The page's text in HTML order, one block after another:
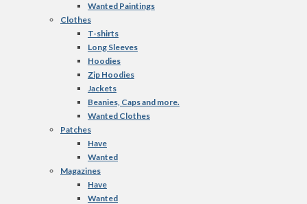
Wanted Paintings
Clothes
T-shirts
Long Sleeves
Hoodies
Zip Hoodies
Jackets
Beanies, Caps and more.
Wanted Clothes
Patches
Have
Wanted
Magazines
Have
Wanted